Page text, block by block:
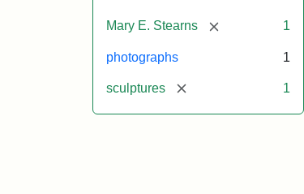
Mary E. Stearns [remove] 1
photographs 1
sculptures [remove] 1